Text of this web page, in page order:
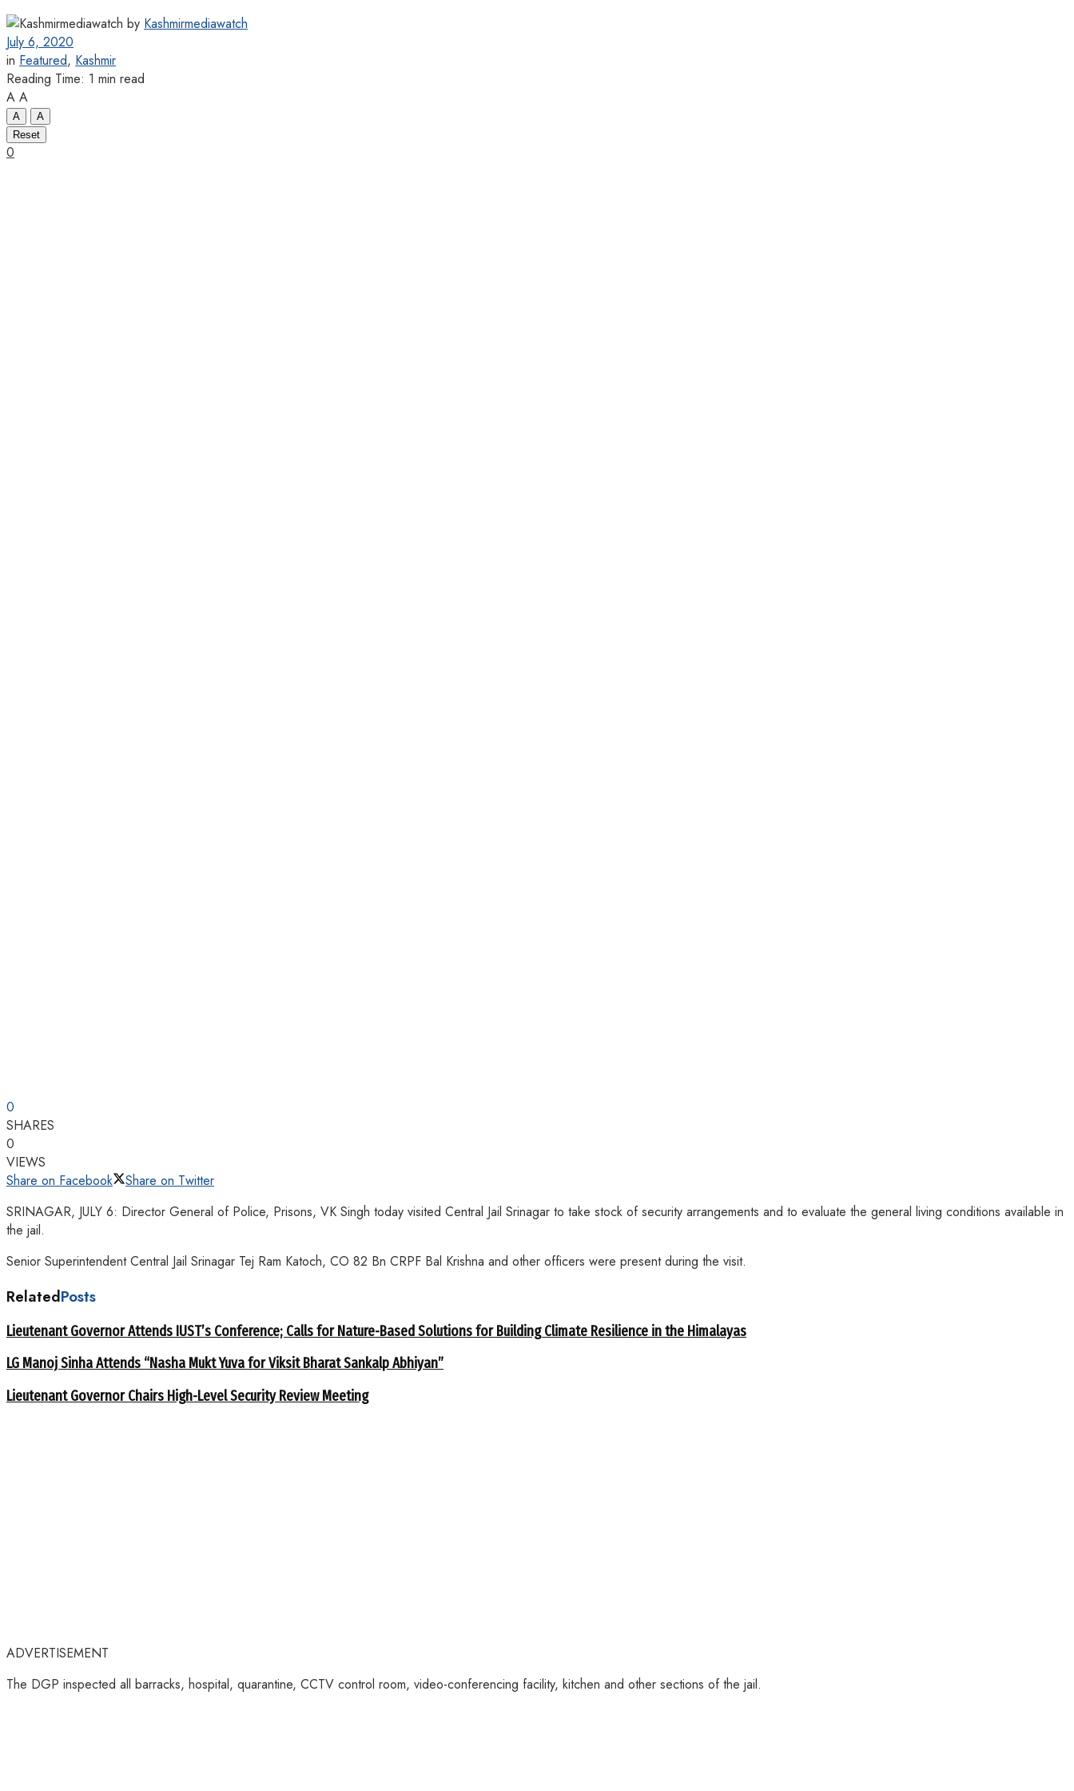
by Kashmirmediawatch
July 6, 2020
in Featured, Kashmir
Reading Time: 1 min read
A A
A
A
Reset
0
0
SHARES
0
VIEWS
Share on Facebook
Share on Twitter
SRINAGAR, JULY 6: Director General of Police, Prisons, VK Singh today visited Central Jail Srinagar to take stock of security arrangements and to evaluate the general living conditions available in
the jail.
Senior Superintendent Central Jail Srinagar Tej Ram Katoch, CO 82 Bn CRPF Bal Krishna and other officers were present during the visit.
RelatedPosts
Lieutenant Governor Attends IUST’s Conference; Calls for Nature-Based Solutions for Building Climate Resilience in the Himalayas
LG Manoj Sinha Attends “Nasha Mukt Yuva for Viksit Bharat Sankalp Abhiyan”
Lieutenant Governor Chairs High-Level Security Review Meeting
ADVERTISEMENT
The DGP inspected all barracks, hospital, quarantine, CCTV control room, video-conferencing facility, kitchen and other sections of the jail.